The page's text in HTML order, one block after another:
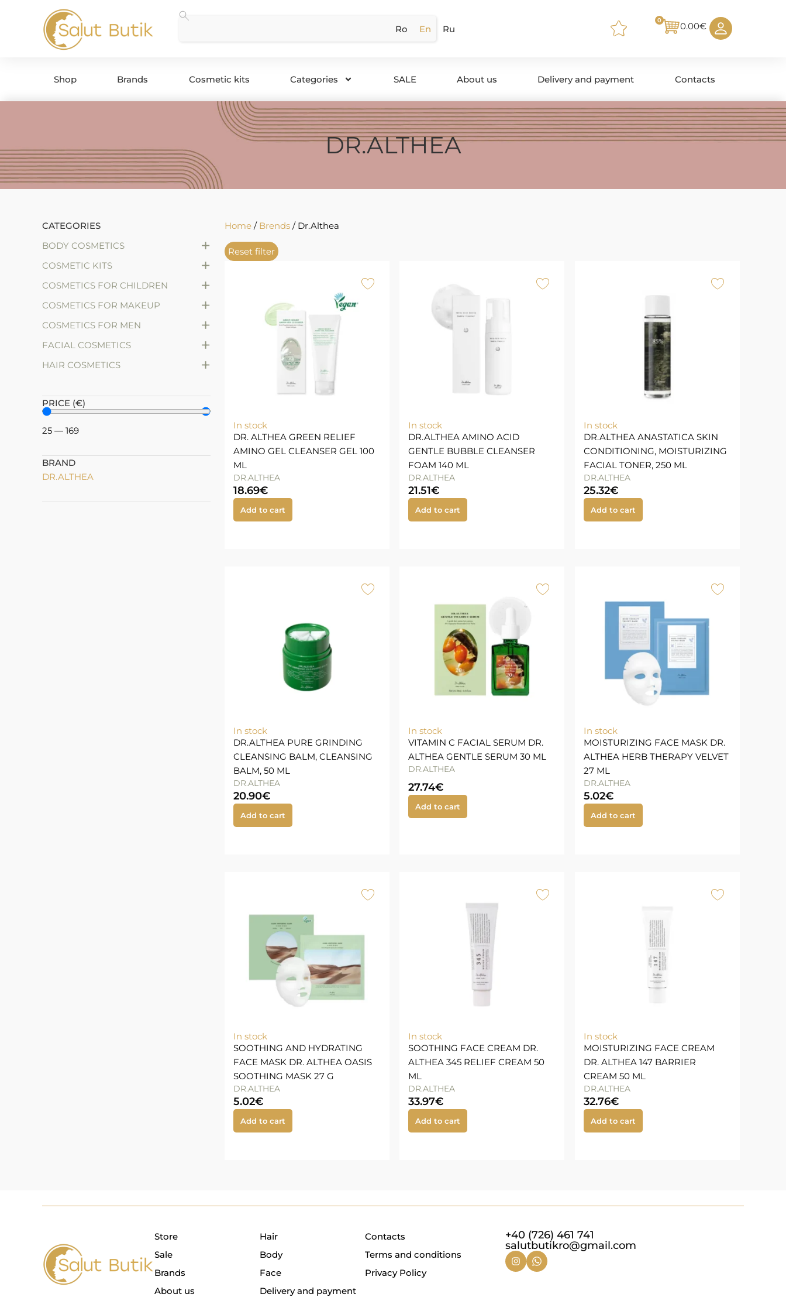
Ro En Ru 0.00€
0
Shop Brands Cosmetic kits Categories SALE About us Delivery and payment Contacts
DR.ALTHEA
CATEGORIES
BODY COSMETICS
+
COSMETIC KITS +
COSMETICS FOR CHILDREN +
COSMETICS FOR MAKEUP +
COSMETICS FOR MEN +
FACIAL COSMETICS +
HAIR COSMETICS +
PRICE (€)
25 — 169
BRAND
DR.ALTHEA
Home / Brends / Dr.Althea
Reset filter
In stock
DR. ALTHEA GREEN RELIEF
AMINO GEL CLEANSER GEL 100
ML
DR.ALTHEA
18.69€
Add to cart
In stock
DR.ALTHEA AMINO ACID
GENTLE BUBBLE CLEANSER
FOAM 140 ML
DR.ALTHEA
21.51€
Add to cart
In stock
DR.ALTHEA ANASTATICA SKIN
CONDITIONING, MOISTURIZING
FACIAL TONER, 250 ML
DR.ALTHEA
25.32€
Add to cart
In stock
DR.ALTHEA PURE GRINDING
CLEANSING BALM, CLEANSING
BALM, 50 ML
DR.ALTHEA
20.90€
Add to cart
In stock
VITAMIN C FACIAL SERUM DR.
ALTHEA GENTLE SERUM 30 ML
DR.ALTHEA
27.74€
Add to cart
In stock
MOISTURIZING FACE MASK DR.
ALTHEA HERB THERAPY VELVET
27 ML
DR.ALTHEA
5.02€
Add to cart
In stock
SOOTHING AND HYDRATING
FACE MASK DR. ALTHEA OASIS
SOOTHING MASK 27 G
DR.ALTHEA
5.02€
Add to cart
In stock
SOOTHING FACE CREAM DR.
ALTHEA 345 RELIEF CREAM 50
ML
DR.ALTHEA
33.97€
Add to cart
In stock
MOISTURIZING FACE CREAM
DR. ALTHEA 147 BARRIER
CREAM 50 ML
DR.ALTHEA
32.76€
Add to cart
Store
Sale
Brands
About us
Hair
Body
Face
Delivery and payment
Contacts
Terms and conditions
Privacy Policy
+40 (726) 461 741
salutbutikro@gmail.com